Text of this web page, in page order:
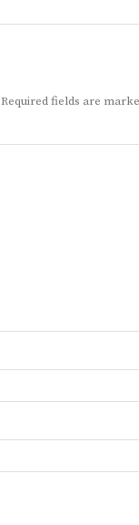
Required fields are